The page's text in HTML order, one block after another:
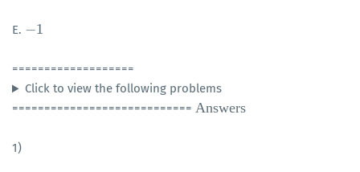
E. −1
−1
===================
Click to view the following problems
============================ Answers
1)